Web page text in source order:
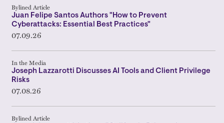
Bylined Article
Juan Felipe Santos Authors "How to Prevent
Cyberattacks: Essential Best Practices"
07.09.26
In the Media
Joseph Lazzarotti Discusses AI Tools and Client Privilege
Risks
07.08.26
Bylined Article